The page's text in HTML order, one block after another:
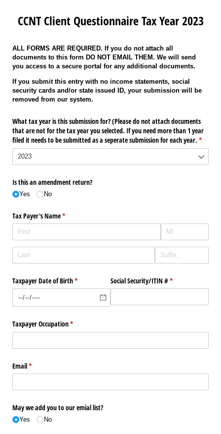
CCNT Client Questionnaire Tax Year 2023
ALL FORMS ARE REQUIRED. If you do not attach all
documents to this form DO NOT EMAIL THEM. We will send
you access to a secure portal for any additional documents.
If you submit this entry with no income statements, social
security cards and/or state issued ID, your submission will be
removed from our system.
What tax year is this submission for? (Please do not attach documents
that are not for the tax year you selected. If you need more than 1 year
filed it needs to be submitted as a seperate submission for each year. *
Is this an amendment return?
Yes No
Tax Payer's Name*
(required)
Taxpayer Date of Birth*
(required) Social Security/​ITIN #*
(required)
Taxpayer Occupation*
(required)
Email*
(required)
May we add you to our emial list?
Yes No